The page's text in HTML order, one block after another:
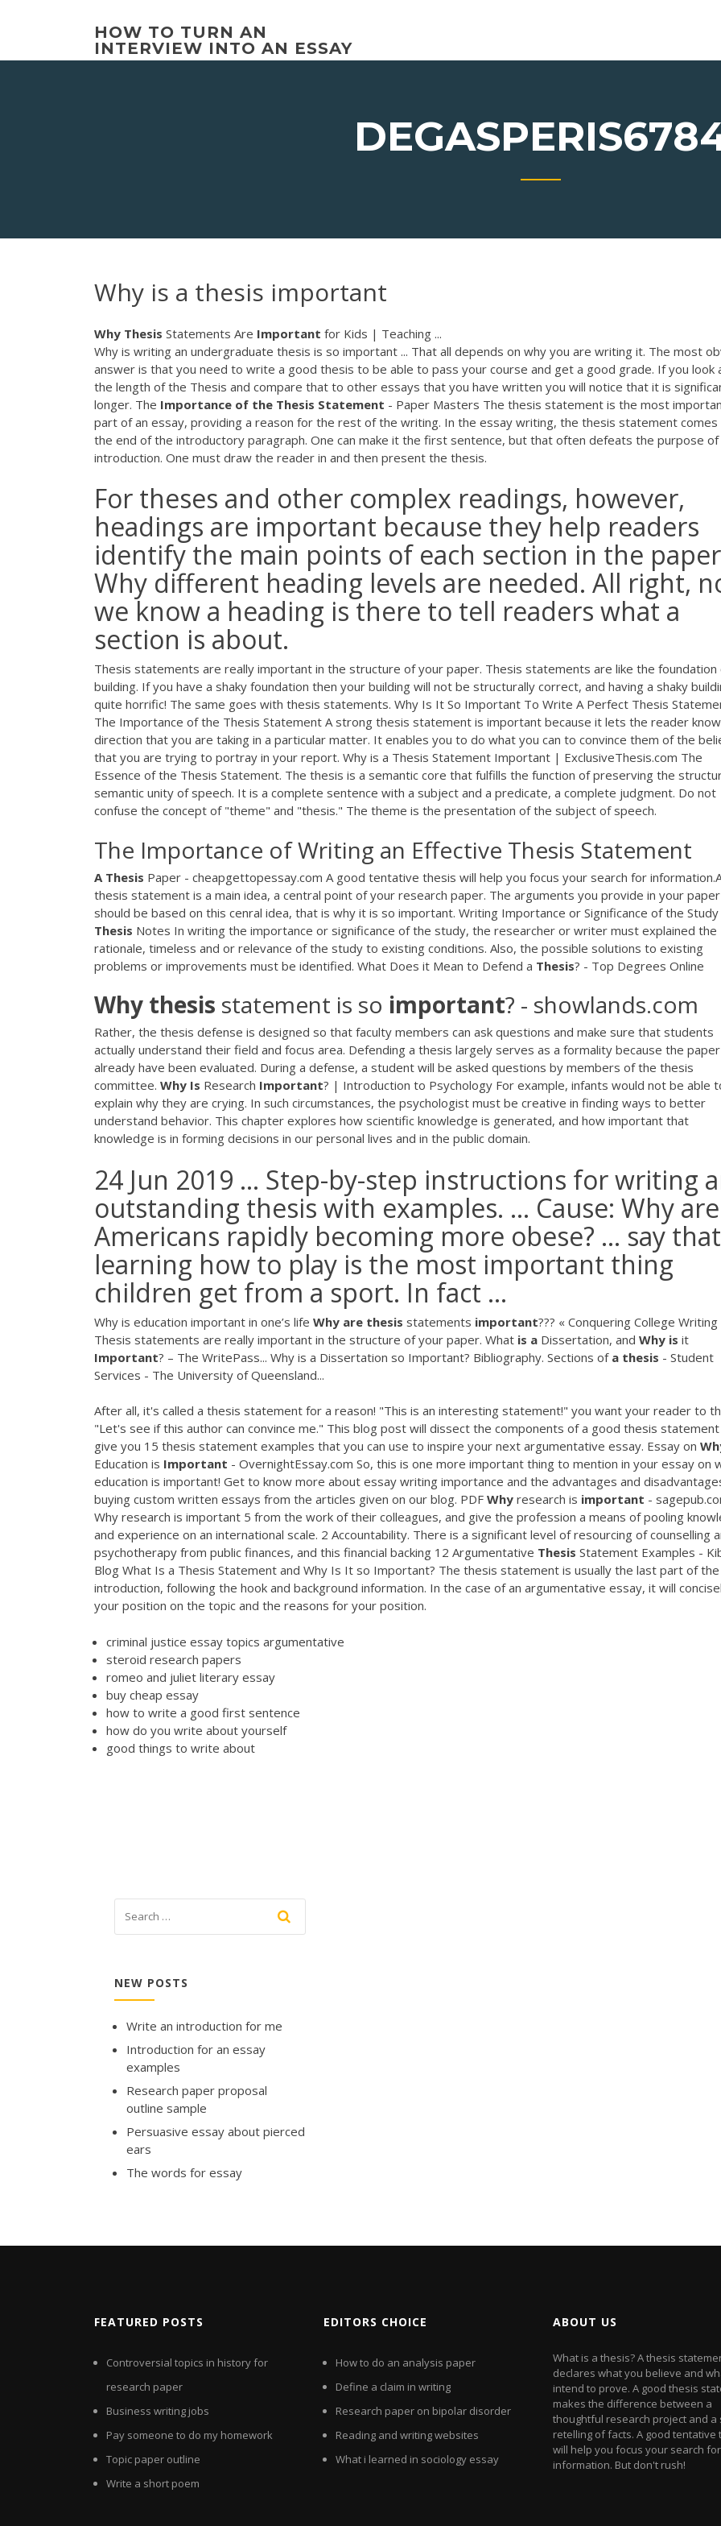
HOW TO TURN AN
INTERVIEW INTO AN ESSAY
Why is a thesis important
Why Thesis Statements Are Important for Kids | Teaching ...
Why is writing an undergraduate thesis is so important ... That all depends on why you are writing it. The most
answer is that you need to write a good thesis to be able to pass your course and get a good grade. If you look
the length of the Thesis and compare that to other essays that you have written you will notice that it is
longer. The Importance of the Thesis Statement - Paper Masters The thesis statement is the most
part of an essay, providing a reason for the rest of the writing. In the essay writing, the thesis statement comes
the end of the introductory paragraph. One can make it the first sentence, but that often defeats the purpose
introduction. One must draw the reader in and then present the thesis.
For theses and other complex readings, however,
headings are important because they help readers
identify the main points of each section in the
Why different heading levels are needed. All right,
we know a heading is there to tell readers what a
section is about.
Thesis statements are really important in the structure of your paper. Thesis statements are like the foundation
building. If you have a shaky foundation then your building will not be structurally correct, and having a shaky
quite horrific! The same goes with thesis statements. Why Is It So Important To Write A Perfect Thesis
The Importance of the Thesis Statement A strong thesis statement is important because it lets the reader
direction that you are taking in a particular matter. It enables you to do what you can to convince them of the
that you are trying to portray in your report. Why is a Thesis Statement Important | ExclusiveThesis.com The
Essence of the Thesis Statement. The thesis is a semantic core that fulfills the function of preserving the
semantic unity of speech. It is a complete sentence with a subject and a predicate, a complete judgment. Do not
confuse the concept of "theme" and "thesis." The theme is the presentation of the subject of speech.
The Importance of Writing an Effective Thesis Statement
A Thesis Paper - cheapgettopessay.com A good tentative thesis will help you focus your search for
thesis statement is a main idea, a central point of your research paper. The arguments you provide in your paper
should be based on this cenral idea, that is why it is so important. Writing Importance or Significance of the Study
Thesis Notes In writing the importance or significance of the study, the researcher or writer must explained the
rationale, timeless and or relevance of the study to existing conditions. Also, the possible solutions to existing
problems or improvements must be identified. What Does it Mean to Defend a Thesis? - Top Degrees Online
Why thesis statement is so important? - showlands.com
Rather, the thesis defense is designed so that faculty members can ask questions and make sure that students
actually understand their field and focus area. Defending a thesis largely serves as a formality because the
already have been evaluated. During a defense, a student will be asked questions by members of the thesis
committee. Why Is Research Important? | Introduction to Psychology For example, infants would not be able
explain why they are crying. In such circumstances, the psychologist must be creative in finding ways to better
understand behavior. This chapter explores how scientific knowledge is generated, and how important that
knowledge is in forming decisions in our personal lives and in the public domain.
24 Jun 2019 ... Step-by-step instructions for writing
outstanding thesis with examples. ... Cause: Why are
Americans rapidly becoming more obese? ... say that
learning how to play is the most important thing
children get from a sport. In fact ...
Why is education important in one’s life Why are thesis statements important??? « Conquering College Writing
Thesis statements are really important in the structure of your paper. What is a Dissertation, and Why is it
Important? – The WritePass... Why is a Dissertation so Important? Bibliography. Sections of a thesis - Student
Services - The University of Queensland...
After all, it's called a thesis statement for a reason! "This is an interesting statement!" you want your reader to
"Let's see if this author can convince me." This blog post will dissect the components of a good thesis statement
give you 15 thesis statement examples that you can use to inspire your next argumentative essay. Essay on
Education is Important - OvernightEssay.com So, this is one more important thing to mention in your essay on
education is important! Get to know more about essay writing importance and the advantages and
buying custom written essays from the articles given on our blog. PDF Why research is important -
Why research is important 5 from the work of their colleagues, and give the profession a means of pooling
and experience on an international scale. 2 Accountability. There is a significant level of resourcing of counselling
psychotherapy from public finances, and this financial backing 12 Argumentative Thesis Statement Examples -
Blog What Is a Thesis Statement and Why Is It so Important? The thesis statement is usually the last part of the
introduction, following the hook and background information. In the case of an argumentative essay, it will
your position on the topic and the reasons for your position.
criminal justice essay topics argumentative
steroid research papers
romeo and juliet literary essay
buy cheap essay
how to write a good first sentence
how do you write about yourself
good things to write about
NEW POSTS
Write an introduction for me
Introduction for an essay
examples
Research paper proposal
outline sample
Persuasive essay about pierced
ears
The words for essay
FEATURED POSTS
Controversial topics in history for
research paper
Business writing jobs
Pay someone to do my homework
Topic paper outline
Write a short poem
EDITORS CHOICE
How to do an analysis paper
Define a claim in writing
Research paper on bipolar disorder
Reading and writing websites
What i learned in sociology essay
ABOUT US
What is a thesis? A thesis
declares what you believe and
intend to prove. A good thesis
makes the difference between a
thoughtful research project and a
retelling of facts. A good tentative
will help you focus your search for
information. But don't rush!